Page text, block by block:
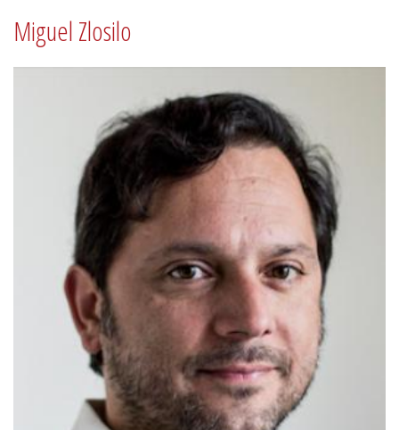
Miguel Zlosilo